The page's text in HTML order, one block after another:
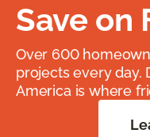
Save on
Over 600
projects every day.
America is where